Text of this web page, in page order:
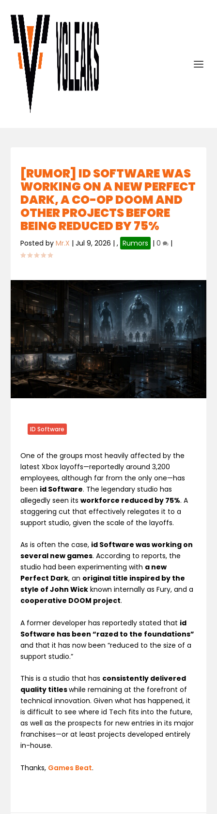
[RUMOR] ID SOFTWARE WAS
WORKING ON A NEW PERFECT
DARK, A CO-OP DOOM AND
OTHER PROJECTS BEFORE
BEING REDUCED BY 75%
Posted byMr.X |Jul 9, 2026 |, Rumors |0 |
ID Software
One of the groups most heavily affected by the
latest Xbox layoffs—reportedly around 3,200
employees, although far from the only one—has
been id Software. The legendary studio has
allegedly seen itsworkforce reduced by 75%. A
staggering cut that effectively relegates it to a
support studio, given the scale of the layoffs.
As is often the case, id Software was working on
several new games. According to reports, the
studio had been experimenting with a new
Perfect Dark, an original title inspired by the
style of John Wick known internally as Fury, and a
cooperative DOOM project.
A former developer has reportedly stated that id
Software has been “razed to the foundations”
and that it has now been “reduced to the size of a
support studio.”
This is a studio that has consistently delivered
quality titleswhile remaining at the forefront of
technical innovation. Given what has happened, it
is difficult to see where id Tech fits into the future,
as well as the prospects for new entries in its major
franchises—or at least projects developed entirely
in-house.
Thanks, Games Beat.